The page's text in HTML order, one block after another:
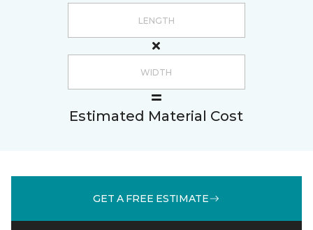
Estimated Material Cost
GET A FREE ESTIMATE